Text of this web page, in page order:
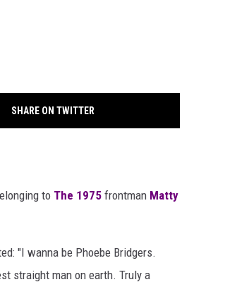
SHARE ON TWITTER
to The 1975 frontman Matty
"I wanna be Phoebe Bridgers.
straight man on earth. Truly a